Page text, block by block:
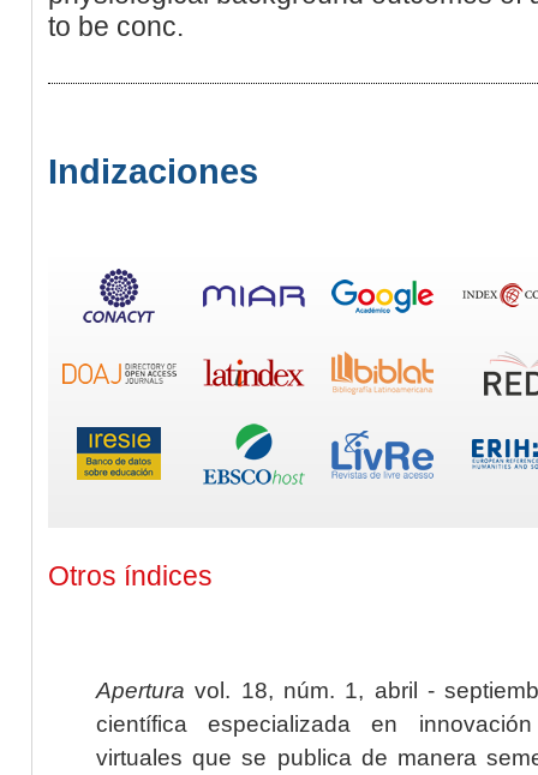
to be conc.
Indizaciones
Otros índices
Apertura vol. 18, núm. 1, abril -
científica especializada en
virtuales que se publica de manera